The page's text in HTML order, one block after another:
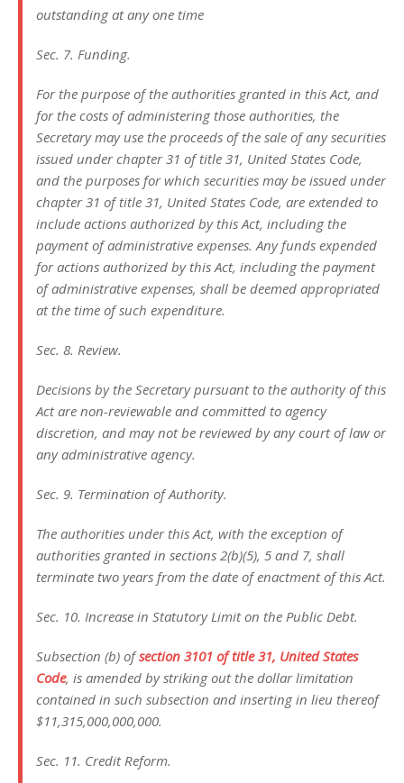
outstanding at any one time
Sec. 7. Funding.
For the purpose of the authorities granted in this Act, and
for the costs of administering those authorities, the
Secretary may use the proceeds of the sale of any securities
issued under chapter 31 of title 31, United States Code,
and the purposes for which securities may be issued under
chapter 31 of title 31, United States Code, are extended to
include actions authorized by this Act, including the
payment of administrative expenses. Any funds expended
for actions authorized by this Act, including the payment
of administrative expenses, shall be deemed appropriated
at the time of such expenditure.
Sec. 8. Review.
Decisions by the Secretary pursuant to the authority of this
Act are non-reviewable and committed to agency
discretion, and may not be reviewed by any court of law or
any administrative agency.
Sec. 9. Termination of Authority.
The authorities under this Act, with the exception of
authorities granted in sections 2(b)(5), 5 and 7, shall
terminate two years from the date of enactment of this Act.
Sec. 10. Increase in Statutory Limit on the Public Debt.
Subsection (b) ofsection 3101 of title 31, United States
Code, is amended by striking out the dollar limitation
contained in such subsection and inserting in lieu thereof
$11,315,000,000,000.
Sec. 11. Credit Reform.